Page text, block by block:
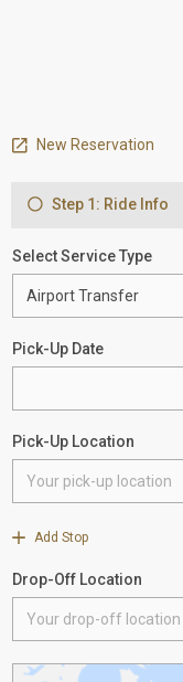
New Reservation
Step 1: Ride Info
Select Service Type
Pick-Up Date
Pick-Up Location
Add Stop
Drop-Off Location